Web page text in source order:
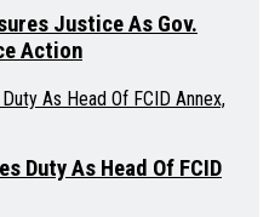
Justice As Gov.
Action
Duty As Head Of FCID